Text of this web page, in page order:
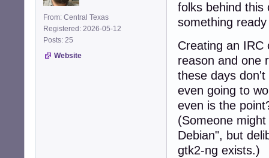
From: Central Texas
Registered: 2026-05-12
Posts: 25
Website
folks behind this
something
Creating an IRC
reason and one
these days
even going to
even is the
(Someone
Debian", but
gtk2-ng exists.)